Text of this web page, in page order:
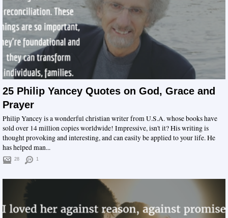
25 Philip Yancey Quotes on God, Grace and
Prayer
Philip Yancey is a wonderful christian writer from U.S.A. whose books have
sold over 14 million copies worldwide! Impressive, isn't it? His writing is
thought provoking and interesting, and can easily be applied to your life. He
has helped man...
28 1